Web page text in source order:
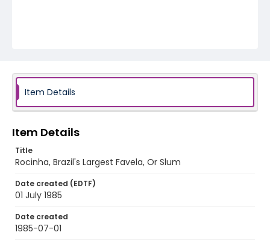
Item Details
Item Details
Title
Rocinha, Brazil's Largest Favela, Or Slum
Date created (EDTF)
01 July 1985
Date created
1985-07-01